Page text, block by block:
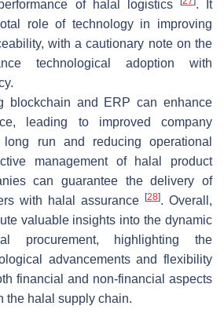
of halal logistics
. It
role of technology in improving
with a cautionary note on the
technological adoption with
blockchain and ERP can enhance
leading to improved company
run and reducing operational
management of halal product
can guarantee the delivery of
with halal assurance
[28]. Overall,
valuable insights into the dynamic
procurement, highlighting the
advancements and flexibility
financial and non-financial aspects
the halal supply chain.